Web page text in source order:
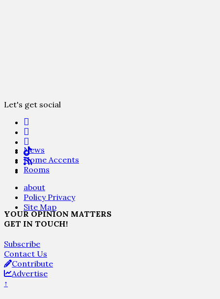
News
Home Accents
Rooms
about
Policy Privacy
Site Map
Let's get social
YOUR OPINION MATTERS
GET IN TOUCH!
Subscribe
Contact Us
Contribute
Advertise
↑